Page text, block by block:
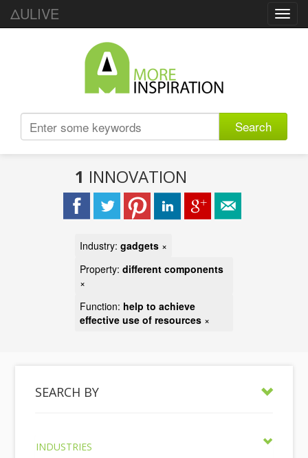
ΔULIVE
Search
1 INNOVATION
Industry: gadgets ×
Property: different components
×
Function: help to achieve
effective use of resources ×
SEARCH BY
INDUSTRIES